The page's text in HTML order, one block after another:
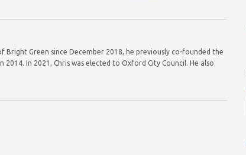
Bright Green since December 2018, he previously co-founded the
In 2021, Chris was elected to Oxford City Council. He also